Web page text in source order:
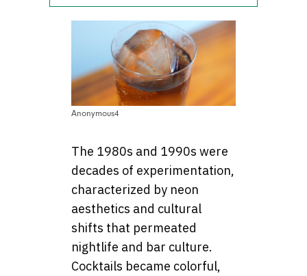
Anonymous4
The 1980s and 1990s were
decades of experimentation,
characterized by neon
aesthetics and cultural
shifts that permeated
nightlife and bar culture.
Cocktails became colorful,